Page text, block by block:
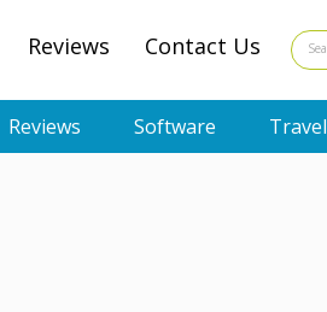
Reviews Contact Us
Reviews Software Travel